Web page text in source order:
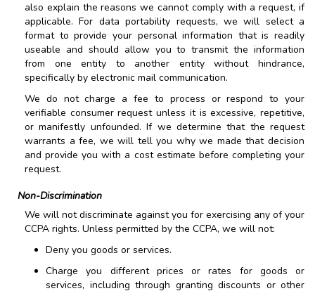
also explain the reasons we cannot comply with a request, if
applicable. For data portability requests, we will select a
format to provide your personal information that is readily
useable and should allow you to transmit the information
from one entity to another entity without hindrance,
specifically by electronic mail communication.
We do not charge a fee to process or respond to your
verifiable consumer request unless it is excessive, repetitive,
or manifestly unfounded. If we determine that the request
warrants a fee, we will tell you why we made that decision
and provide you with a cost estimate before completing your
request.
Non-Discrimination
We will not discriminate against you for exercising any of your
CCPA rights. Unless permitted by the CCPA, we will not:
Deny you goods or services.
Charge you different prices or rates for goods or
services, including through granting discounts or other